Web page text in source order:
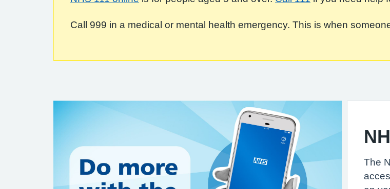
Call 999 in a medical or mental health emergency. This is when
The